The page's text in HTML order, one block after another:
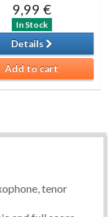
9,99 €
In Stock
Details
Add to cart
tenor